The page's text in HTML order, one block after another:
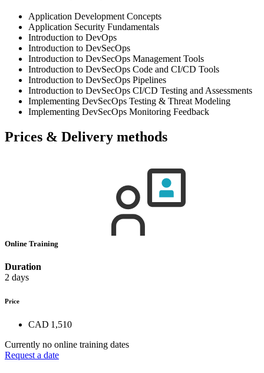
Application Development Concepts
Application Security Fundamentals
Introduction to DevOps
Introduction to DevSecOps
Introduction to DevSecOps Management Tools
Introduction to DevSecOps Code and CI/CD Tools
Introduction to DevSecOps Pipelines
Introduction to DevSecOps CI/CD Testing and Assessments
Implementing DevSecOps Testing & Threat Modeling
Implementing DevSecOps Monitoring Feedback
Prices & Delivery methods
Online Training
Duration
2 days
Price
CAD 1,510
Currently no online training dates
Request a date